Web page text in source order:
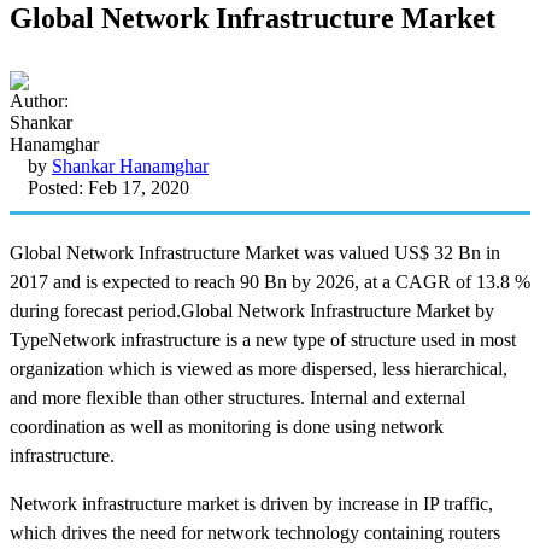
Global Network Infrastructure Market
by Shankar Hanamghar
Posted: Feb 17, 2020
Global Network Infrastructure Market was valued US$ 32 Bn in
2017 and is expected to reach 90 Bn by 2026, at a CAGR of 13.8 %
during forecast period.Global Network Infrastructure Market by
TypeNetwork infrastructure is a new type of structure used in most
organization which is viewed as more dispersed, less hierarchical,
and more flexible than other structures. Internal and external
coordination as well as monitoring is done using network
infrastructure.
Network infrastructure market is driven by increase in IP traffic,
which drives the need for network technology containing routers